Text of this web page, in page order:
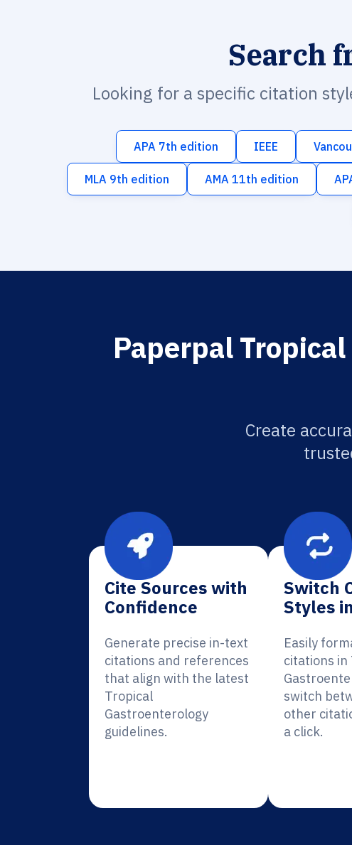
Search
Looking for a specific citation
APA 7th edition IEEE
MLA 9th edition AMA 11th edition
Paperpal
Create
Cite Sources with
Confidence
Generate precise in-text
citations and references
that align with the latest
Tropical
Gastroenterology
guidelines.
Switch
Styles
Easily
citations in
switch
other
a click.